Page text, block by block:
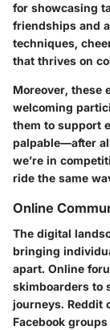
for showcasing
friendships and
techniques,
that thrives on
Moreover, these
welcoming
them to support
palpable—after
we’re in
ride the same
Online
The digital
bringing
apart. Online
skimboarders to
journeys. Reddit
Facebook